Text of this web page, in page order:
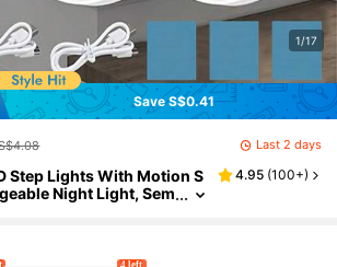
1/17
Save S$0.41
Last 2 days
Step Lights With Motion S
Night Light, Sem
4.95 (100+)
4 left